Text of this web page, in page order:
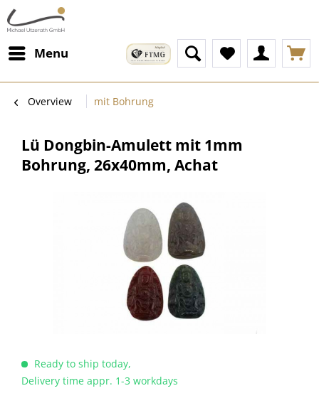
Menu
Overview mit Bohrung
Lü Dongbin-Amulett mit 1mm
Bohrung, 26x40mm, Achat
Ready to ship today,
Delivery time appr. 1-3 workdays